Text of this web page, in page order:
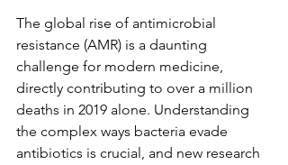
The global rise of antimicrobial
resistance (AMR) is a daunting
challenge for modern medicine,
directly contributing to over a million
deaths in 2019 alone. Understanding
the complex ways bacteria evade
antibiotics is crucial, and new research